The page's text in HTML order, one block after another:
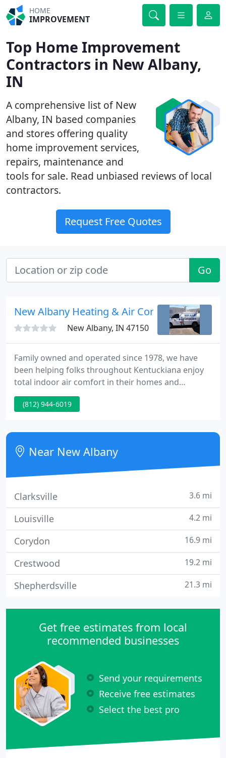
HOME
IMPROVEMENT
Top Home Improvement
Contractors in New Albany,
IN
A comprehensive list of New
Albany, IN based companies
and stores offering quality
home improvement services,
repairs, maintenance and
tools for sale. Read unbiased reviews of local
contractors.
Request Free Quotes
Go
New Albany Heating & Air Conditioning
New Albany, IN 47150
Family owned and operated since 1978, we have
been helping folks throughout Kentuckiana enjoy
total indoor air comfort in their homes and
businesses. Our many satisfied customers tell the
story, but for your added peace of mind, rest
most up-to-date training available.
(812) 944-6019
Near New Albany
Clarksville 3.6 mi
Louisville 4.2 mi
Corydon 16.9 mi
Crestwood 19.2 mi
Shepherdsville 21.3 mi
Get free estimates from local
recommended businesses
Send your requirements
Receive free estimates
Select the best pro